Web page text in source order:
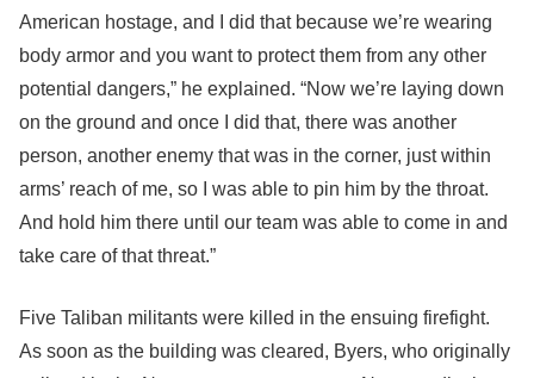
American hostage, and I did that because we’re wearing
body armor and you want to protect them from any other
potential dangers,” he explained. “Now we’re laying down
on the ground and once I did that, there was another
person, another enemy that was in the corner, just within
arms’ reach of me, so I was able to pin him by the throat.
And hold him there until our team was able to come in and
take care of that threat.”
Five Taliban militants were killed in the ensuing firefight.
As soon as the building was cleared, Byers, who originally